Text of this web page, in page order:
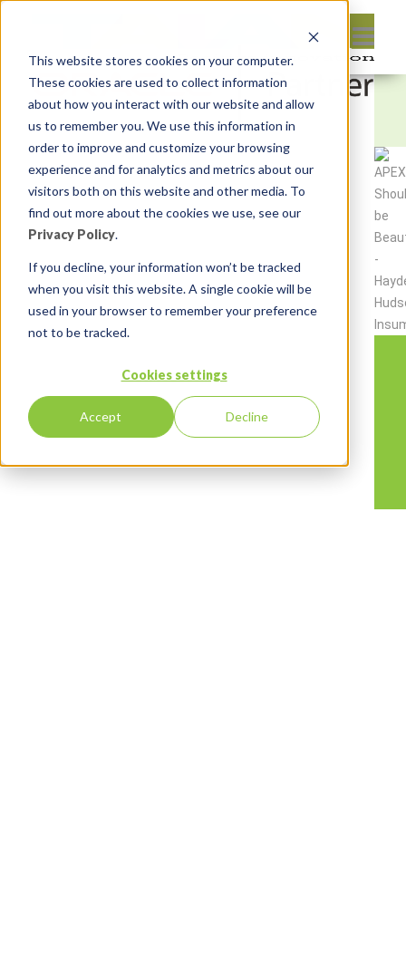
This website stores cookies on your computer.
These cookies are used to collect information
about how you interact with our website and allow
us to remember you. We use this information in
order to improve and customize your browsing
experience and for analytics and metrics about our
visitors both on this website and other media. To
find out more about the cookies we use, see our
Privacy Policy.
If you decline, your information won’t be tracked
when you visit this website. A single cookie will be
used in your browser to remember your preference
not to be tracked.
Cookies settings
Accept Decline